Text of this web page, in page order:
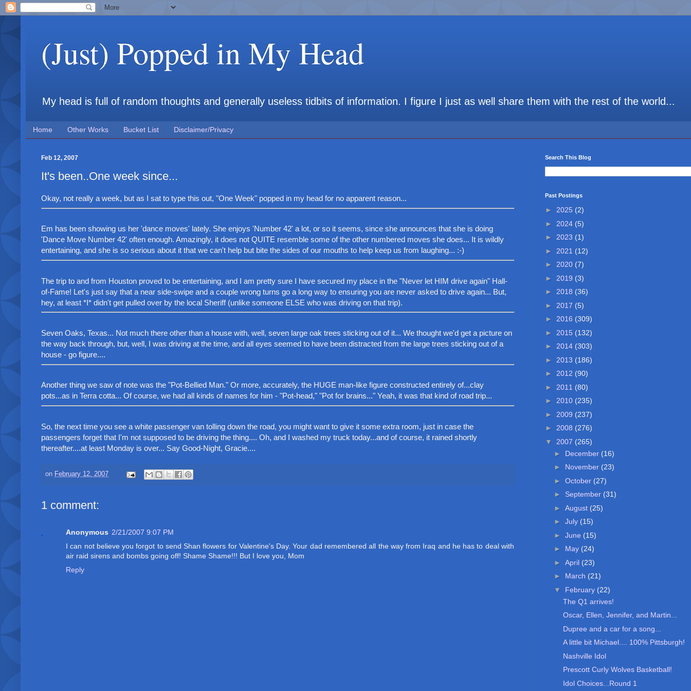
(Just) Popped in My Head
My head is full of random thoughts and generally useless tidbits of information. I figure I just as well share them with the rest of the world...
Home Other Works Bucket List Disclaimer/Privacy
Feb 12, 2007
It's been..One week since...
Okay, not really a week, but as I sat to type this out, "One Week" popped in my head for no apparent reason...
Em has been showing us her 'dance moves' lately. She enjoys 'Number 42' a lot, or so it seems, since she announces that she is doing
'Dance Move Number 42' often enough. Amazingly, it does not QUITE resemble some of the other numbered moves she does... It is wildly
entertaining, and she is so serious about it that we can't help but bite the sides of our mouths to help keep us from laughing... :-)
The trip to and from Houston proved to be entertaining, and I am pretty sure I have secured my place in the "Never let HIM drive again" Hall-
of-Fame! Let's just say that a near side-swipe and a couple wrong turns go a long way to ensuring you are never asked to drive again... But,
hey, at least *I* didn't get pulled over by the local Sheriff (unlike someone ELSE who was driving on that trip).
Seven Oaks, Texas... Not much there other than a house with, well, seven large oak trees sticking out of it... We thought we'd get a picture on
the way back through, but, well, I was driving at the time, and all eyes seemed to have been distracted from the large trees sticking out of a
house - go figure....
Another thing we saw of note was the "Pot-Bellied Man." Or more, accurately, the HUGE man-like figure constructed entirely of...clay
pots...as in Terra cotta... Of course, we had all kinds of names for him - "Pot-head," "Pot for brains..." Yeah, it was that kind of road trip...
So, the next time you see a white passenger van tolling down the road, you might want to give it some extra room, just in case the
passengers forget that I'm not supposed to be driving the thing.... Oh, and I washed my truck today...and of course, it rained shortly
thereafter....at least Monday is over... Say Good-Night, Gracie....
on February 12, 2007
1 comment:
Anonymous 2/21/2007 9:07 PM
I can not believe you forgot to send Shan flowers for Valentine's Day. Your dad remembered all the way from Iraq and he has to deal with
air raid sirens and bombs going off! Shame Shame!!! But I love you, Mom
Reply
Search This Blog
Past Postings
► 2025 (2)
► 2024 (5)
► 2023 (1)
► 2021 (12)
► 2020 (7)
► 2019 (3)
► 2018 (36)
► 2017 (5)
► 2016 (309)
► 2015 (132)
► 2014 (303)
► 2013 (186)
► 2012 (90)
► 2011 (80)
► 2010 (235)
► 2009 (237)
► 2008 (276)
▼ 2007 (265)
► December (16)
► November (23)
► October (27)
► September (31)
► August (25)
► July (15)
► June (15)
► May (24)
► April (23)
► March (21)
▼ February (22)
The Q1 arrives!
Oscar, Ellen, Jennifer, and Martin...
Dupree and a car for a song...
A little bit Michael.... 100% Pittsburgh!
Nashville Idol
Prescott Curly Wolves Basketball!
Idol Choices...Round 1